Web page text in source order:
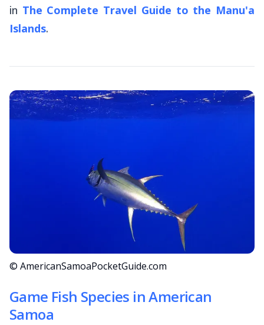
in The Complete Travel Guide to the Manu'a
Islands.
© AmericanSamoaPocketGuide.com
Game Fish Species in American
Samoa